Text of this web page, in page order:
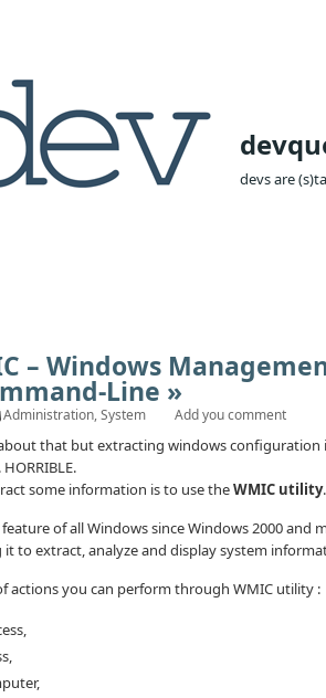
devs are
– Windows
Line »
Administration,System Add you comment
that but extracting windows configuration
some information is to use theWMIC utility.
feature of all Windows since Windows 2000 and
it to extract, analyze and display system
actions you can perform through WMIC utility :